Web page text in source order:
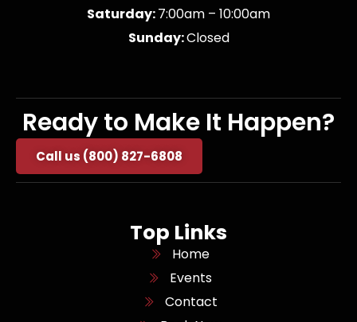
Saturday:7:00am – 10:00am
Sunday:Closed
Ready to Make It Happen?
Call us (800) 827-6808
Top Links
Home
Events
Contact